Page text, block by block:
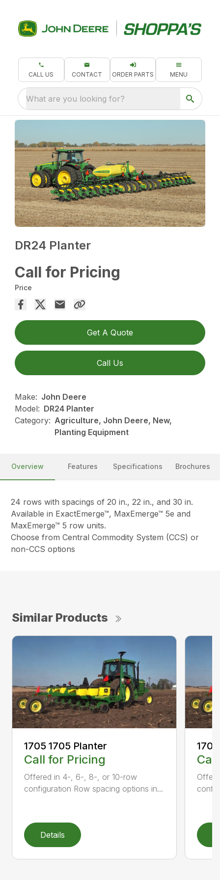
CALL US CONTACT ORDER PARTS MENU
What are you looking for?
DR24 Planter
Call for Pricing
Price
Get A Quote
Call Us
Make: John Deere
Model: DR24 Planter
Category: Agriculture, John Deere, New,
Planting Equipment
Overview Features Specifications Brochures
24 rows with spacings of 20 in., 22 in., and 30 in.
Available in ExactEmerge™, MaxEmerge™ 5e and
MaxEmerge™ 5 row units.
Choose from Central Commodity System (CCS) or
non-CCS options
Similar Products
1705 1705 Planter
Call for Pricing
Offered in 4-, 6-, 8-, or 10-row
configuration Row spacing options in...
Details